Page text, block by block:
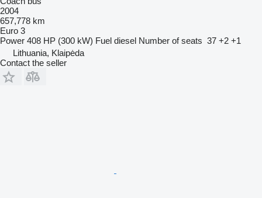
2004
657,778 km
Euro 3
Power 408 HP (300 kW) Fuel diesel Number of seats 37 +2 +1
Lithuania, Klaipėda
Contact the seller